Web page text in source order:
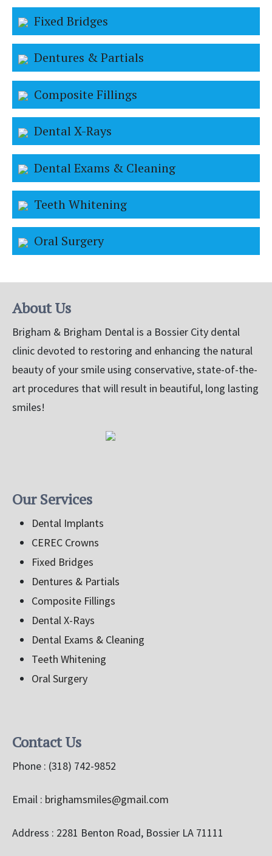
Fixed Bridges
Dentures & Partials
Composite Fillings
Dental X-Rays
Dental Exams & Cleaning
Teeth Whitening
Oral Surgery
About Us
Brigham & Brigham Dental is a Bossier City dental
clinic devoted to restoring and enhancing the natural
beauty of your smile using conservative, state-of-the-
art procedures that will result in beautiful, long lasting
smiles!
Our Services
Dental Implants
CEREC Crowns
Fixed Bridges
Dentures & Partials
Composite Fillings
Dental X-Rays
Dental Exams & Cleaning
Teeth Whitening
Oral Surgery
Contact Us
Phone : (318) 742-9852
Email : brighamsmiles@gmail.com
Address : 2281 Benton Road, Bossier LA 71111